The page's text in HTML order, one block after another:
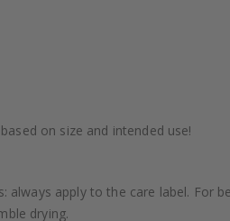
on size and intended use!
apply to the care label. For
drying.